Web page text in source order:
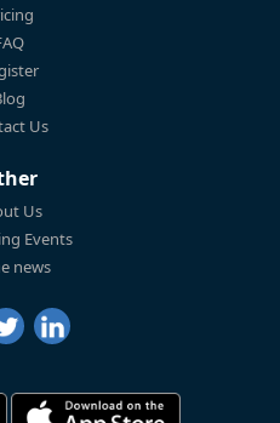
Us
Us
Events
news